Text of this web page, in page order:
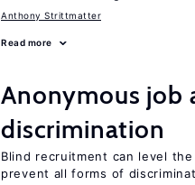
Anthony Strittmatter
Read more
Anonymous job
discrimination
Blind recruitment can level
prevent all forms of